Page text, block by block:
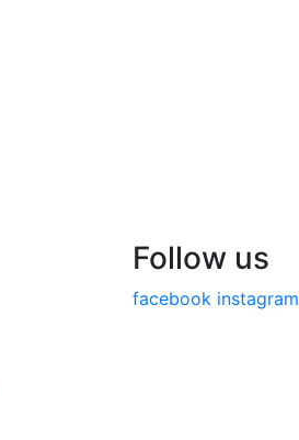
Follow us
facebook instagram